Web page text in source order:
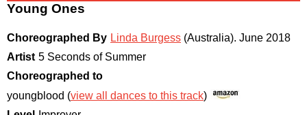
Young Ones
Choreographed By Linda Burgess (Australia). June 2018
Artist 5 Seconds of Summer
Choreographed to
youngblood (view all dances to this track)